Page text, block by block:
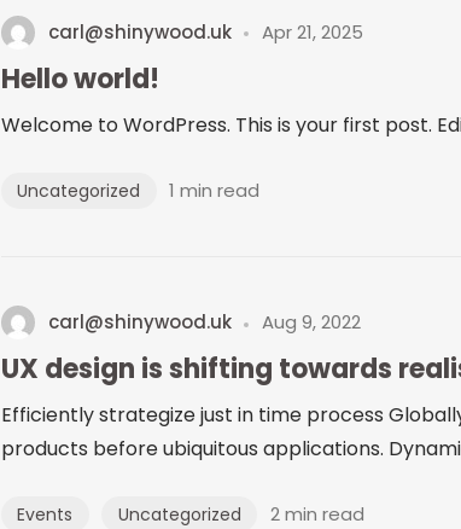
carl@shinywood.uk Apr 21, 2025
Hello world!
Welcome to WordPress. This is your first post.
Uncategorized 1 min read
carl@shinywood.uk Aug 9, 2022
UX design is shifting towards
Efficiently strategize just in time process
products before ubiquitous applications.
Events Uncategorized 2 min read